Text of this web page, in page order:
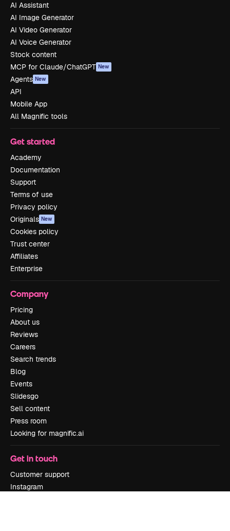
AI Assistant
AI Image Generator
AI Video Generator
AI Voice Generator
Stock content
MCP for Claude/ChatGPT New
Agents New
API
Mobile App
All Magnific tools
Get started
Academy
Documentation
Support
Terms of use
Privacy policy
Originals New
Cookies policy
Trust center
Affiliates
Enterprise
Company
Pricing
About us
Reviews
Careers
Search trends
Blog
Events
Slidesgo
Sell content
Press room
Looking for magnific.ai
Get in touch
Customer support
Instagram